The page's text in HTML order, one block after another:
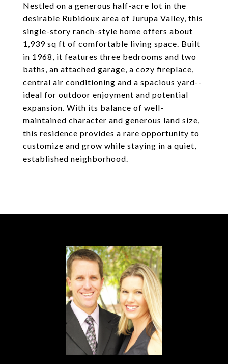
Nestled on a generous half-acre lot in the
desirable Rubidoux area of Jurupa Valley, this
single-story ranch-style home offers about
1,939 sq ft of comfortable living space. Built
in 1968, it features three bedrooms and two
baths, an attached garage, a cozy fireplace,
central air conditioning and a spacious yard--
ideal for outdoor enjoyment and potential
expansion. With its balance of well-
maintained character and generous land size,
this residence provides a rare opportunity to
customize and grow while staying in a quiet,
established neighborhood.